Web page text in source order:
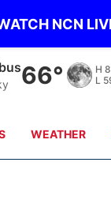
NCN
66° H
L 61°
WEATHER